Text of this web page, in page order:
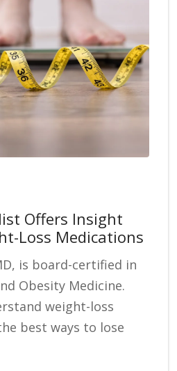
Offers Insight
Loss Medications
is board-certified in
Obesity Medicine.
weight-loss
best ways to lose